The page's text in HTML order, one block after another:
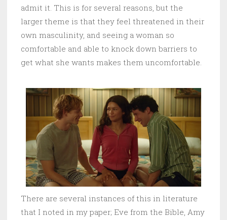
admit it. This is for several reasons, but the
larger theme is that they feel threatened in their
own masculinity, and seeing a woman so
comfortable and able to knock down barriers to
get what she wants makes them uncomfortable.
There are several instances of this in literature
that I noted in my paper; Eve from the Bible, Amy